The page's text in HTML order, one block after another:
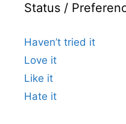
Status /
Haven’t tried it
Love it
Like it
Hate it